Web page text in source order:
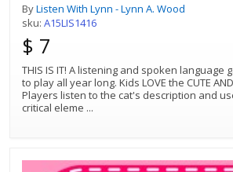
ByListen With Lynn - Lynn A. Wood
sku: A15LIS1416
$ 7
THIS IS IT! A listening and spoken language
to play all year long. Kids LOVE the CUTE AND
Players listen to the cat's description and
critical eleme ...